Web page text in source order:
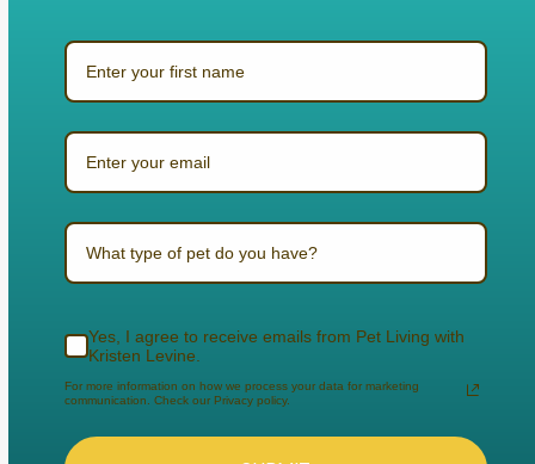
What type of pet do you have?
Yes, I agree to receive emails from Pet Living with
Kristen Levine.
For more information on how we process your data for marketing
communication. Check our Privacy policy.